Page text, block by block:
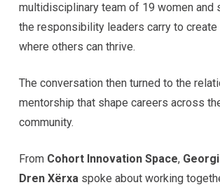
multidisciplinary team of 19 women and
the responsibility leaders carry to create
where others can thrive.
The conversation then turned to the
mentorship that shape careers across
community.
From Cohort Innovation Space,
Dren Xërxaspoke about working